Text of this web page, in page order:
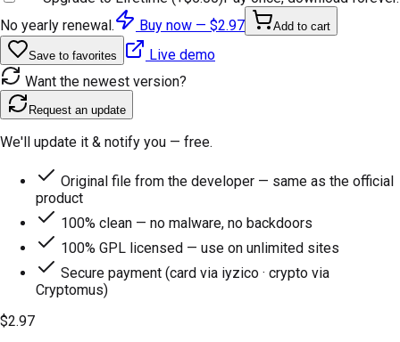
No yearly renewal.
Buy now — $2.97 Add to cart
Save to favorites
Live demo
Want the newest version?
Request an update
We'll update it & notify you — free.
Original file from the developer — same as the official
product
100% clean — no malware, no backdoors
100% GPL licensed — use on unlimited sites
Secure payment (card via iyzico · crypto via
Cryptomus)
$2.97